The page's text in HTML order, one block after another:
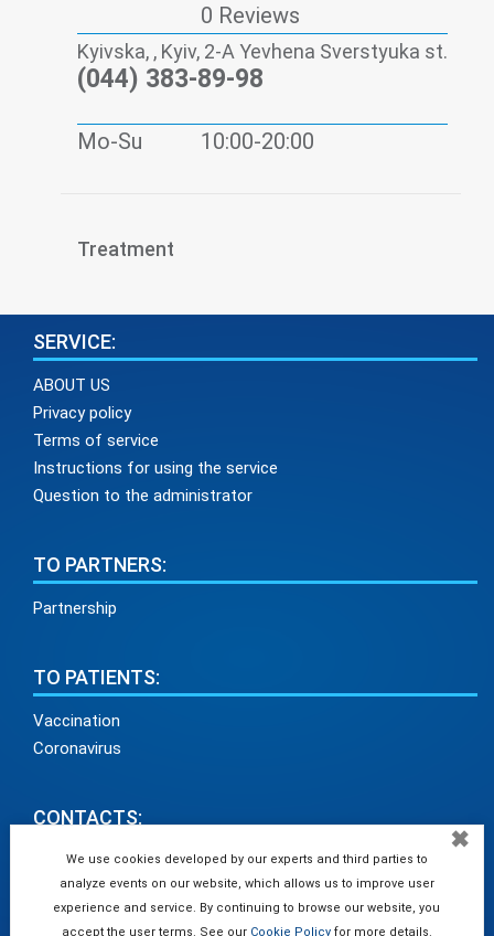
0 Reviews
Kyivska, , Kyiv, 2-A Yevhena Sverstyuka st.
(044) 383-89-98
Mo-Su 10:00-20:00
Treatment
SERVICE:
ABOUT US
Privacy policy
Terms of service
Instructions for using the service
Question to the administrator
TO PARTNERS:
Partnership
TO PATIENTS:
Vaccination
Coronavirus
CONTACTS:
info@medadvisor24.com
tel. +38(098)154 93 91
✖
We use cookies developed by our experts and third parties to
analyze events on our website, which allows us to improve user
experience and service. By continuing to browse our website, you
accept the user terms. See our Cookie Policyfor more details.